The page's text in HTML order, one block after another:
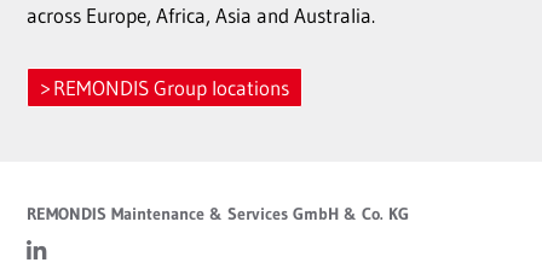
across Europe, Africa, Asia and Australia.
REMONDIS Group locations
REMONDIS Maintenance & Services GmbH & Co. KG